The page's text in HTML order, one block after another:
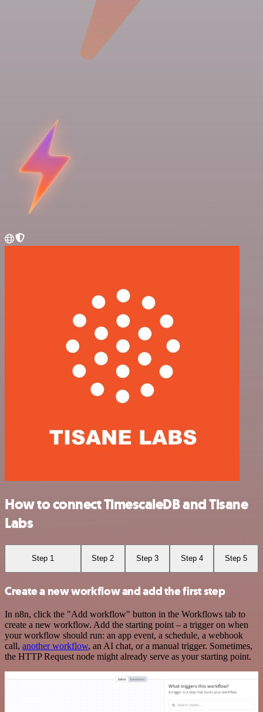
How to connect TimescaleDB and Tisane
Labs
Step 1 Step 2 Step 3 Step 4 Step 5
Create a new workflow and add the first step
In n8n, click the "Add workflow" button in the Workflows tab to
create a new workflow. Add the starting point – a trigger on when
your workflow should run: an app event, a schedule, a webhook
call, another workflow, an AI chat, or a manual trigger. Sometimes,
the HTTP Request node might already serve as your starting point.